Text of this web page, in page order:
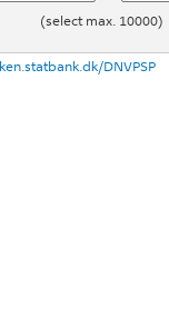
(select max. 10000)
DNVPSP